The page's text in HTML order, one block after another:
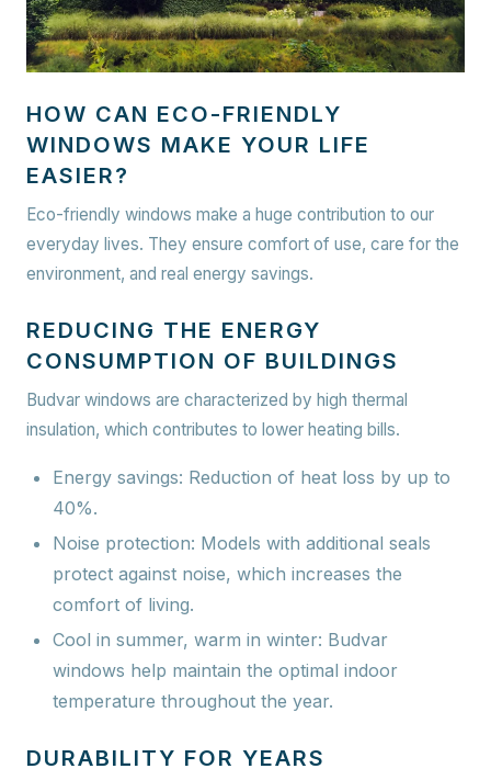
HOW CAN ECO-FRIENDLY
WINDOWS MAKE YOUR LIFE
EASIER?
Eco-friendly windows make a huge contribution to our
everyday lives. They ensure comfort of use, care for the
environment, and real energy savings.
REDUCING THE ENERGY
CONSUMPTION OF BUILDINGS
Budvar windows are characterized by high thermal
insulation, which contributes to lower heating bills.
Energy savings: Reduction of heat loss by up to
40%.
Noise protection: Models with additional seals
protect against noise, which increases the
comfort of living.
Cool in summer, warm in winter: Budvar
windows help maintain the optimal indoor
temperature throughout the year.
DURABILITY FOR YEARS